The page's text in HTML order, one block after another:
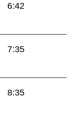
6:42
7:35
8:35